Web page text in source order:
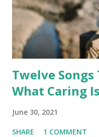
Twelve
What Caring
June 30, 2021
SHARE 1 COMMENT